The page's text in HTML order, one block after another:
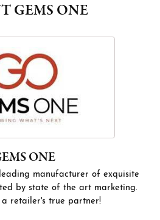
GEMS ONE
ONE
manufacturer of exquisite
by state of the art marketing.
a retailer's true partner!